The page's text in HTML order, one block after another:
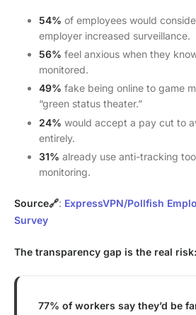
54% of employees would
employer increased surveillance.
56% feel anxious when they
monitored.
49% fake being online to game
“green status theater.”
24% would accept a pay cut to
entirely.
31% already use anti-tracking
monitoring.
Source🔗: ExpressVPN/Pollfish
Survey
The transparency gap is the real risk:
77% of workers say they’d be